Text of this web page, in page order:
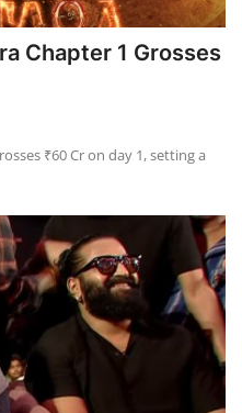
Chapter 1 Grosses
₹60 Cr on day 1, setting a